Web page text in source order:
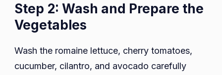
Step 2: Wash and Prepare the
Vegetables
Wash the romaine lettuce, cherry tomatoes,
cucumber, cilantro, and avocado carefully